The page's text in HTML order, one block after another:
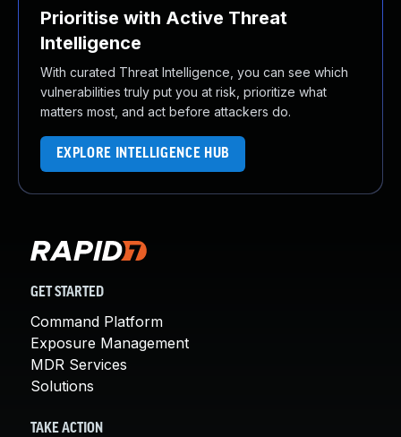
Prioritise with Active Threat
Intelligence
With curated Threat Intelligence, you can see which
vulnerabilities truly put you at risk, prioritize what
matters most, and act before attackers do.
EXPLORE INTELLIGENCE HUB
GET STARTED
Command Platform
Exposure Management
MDR Services
Solutions
TAKE ACTION